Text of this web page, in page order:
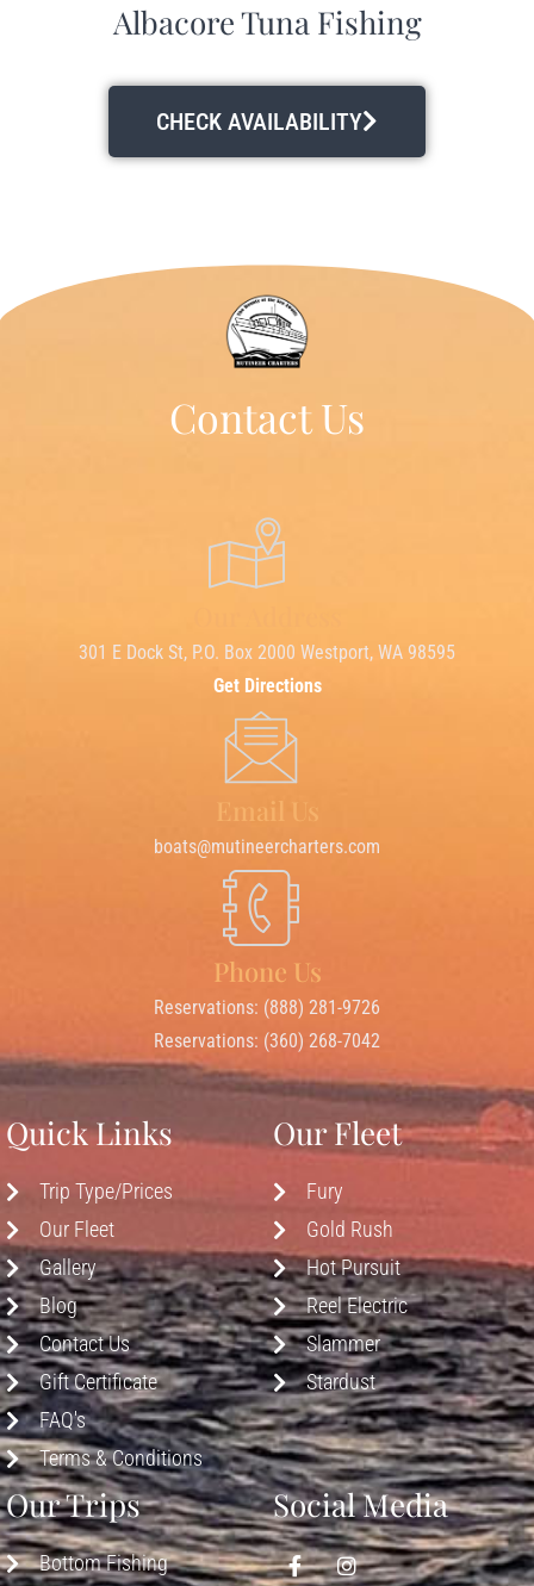
Albacore Tuna Fishing
CHECK AVAILABILITY
Contact Us
301 E Dock St, P.O. Box 2000 Westport, WA 98595
Get Directions
Email Us
boats@mutineercharters.com
Phone Us
Reservations: (888) 281-9726
Reservations: (360) 268-7042
Quick Links
Trip Type/Prices
Our Fleet
Gallery
Blog
Contact Us
Gift Certificate
FAQ's
Terms & Conditions
Our Fleet
Fury
Gold Rush
Hot Pursuit
Reel Electric
Slammer
Stardust
Our Trips
Bottom Fishing
Social Media